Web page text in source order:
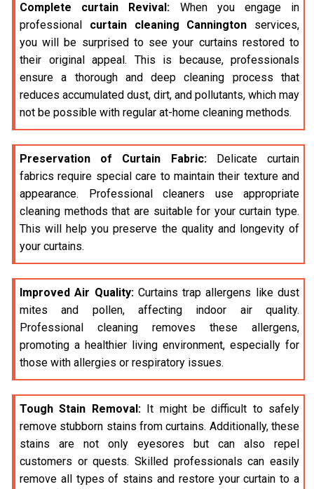
Complete curtain Revival: When you engage in
professional curtain cleaning Cannington services,
you will be surprised to see your curtains restored to
their original appeal. This is because, professionals
ensure a thorough and deep cleaning process that
reduces accumulated dust, dirt, and pollutants, which may
not be possible with regular at-home cleaning methods.
Preservation of Curtain Fabric:Delicate curtain
fabrics require special care to maintain their texture and
appearance. Professional cleaners use appropriate
cleaning methods that are suitable for your curtain type.
This will help you preserve the quality and longevity of
your curtains.
Improved Air Quality:Curtains trap allergens like dust
mites and pollen, affecting indoor air quality.
Professional cleaning removes these allergens,
promoting a healthier living environment, especially for
those with allergies or respiratory issues.
Tough Stain Removal:It might be difficult to safely
remove stubborn stains from curtains. Additionally, these
stains are not only eyesores but can also repel
customers or quests. Skilled professionals can easily
remove all types of stains and restore your curtain to a